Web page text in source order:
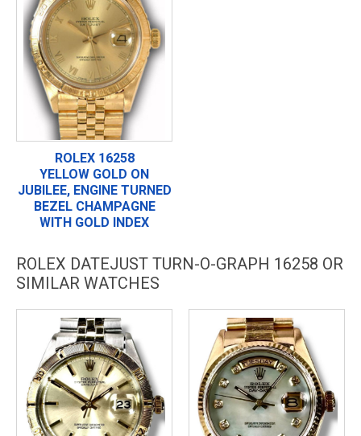
ROLEX 16258
YELLOW GOLD ON
JUBILEE, ENGINE TURNED
BEZEL CHAMPAGNE
WITH GOLD INDEX
ROLEX DATEJUST TURN-O-GRAPH 16258 OR
SIMILAR WATCHES